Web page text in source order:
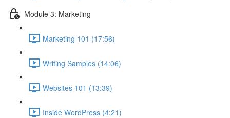
Module 3: Marketing
Marketing 101 (17:56)
Writing Samples (14:06)
Websites 101 (13:39)
Inside WordPress (4:21)